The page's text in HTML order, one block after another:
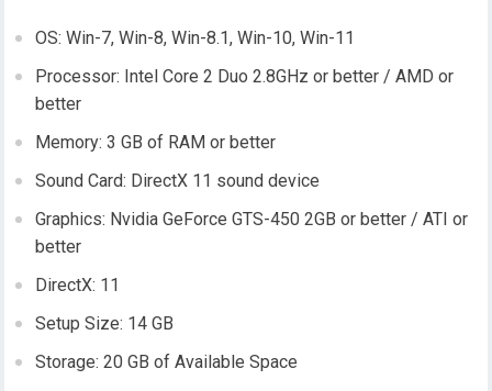
OS: Win-7, Win-8, Win-8.1, Win-10, Win-11
Processor: Intel Core 2 Duo 2.8GHz or better / AMD or
better
Memory: 3 GB of RAM or better
Sound Card: DirectX 11 sound device
Graphics: Nvidia GeForce GTS-450 2GB or better / ATI or
better
DirectX: 11
Setup Size: 14 GB
Storage: 20 GB of Available Space